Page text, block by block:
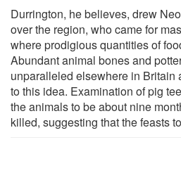
Durrington, he believes, drew
over the region, who came for
where prodigious quantities of
Abundant animal bones and
unparalleled elsewhere in Britain
to this idea. Examination of pig
the animals to be about nine
killed, suggesting that the feasts